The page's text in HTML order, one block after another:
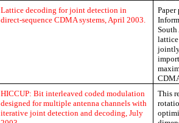
Lattice decoding for joint detection in
direct-sequence CDMA systems, April 2003.
lattice
jointly
HICCUP: Bit interleaved coded modulation
designed for multiple antenna channels with
iterative joint detection and decoding, July
This